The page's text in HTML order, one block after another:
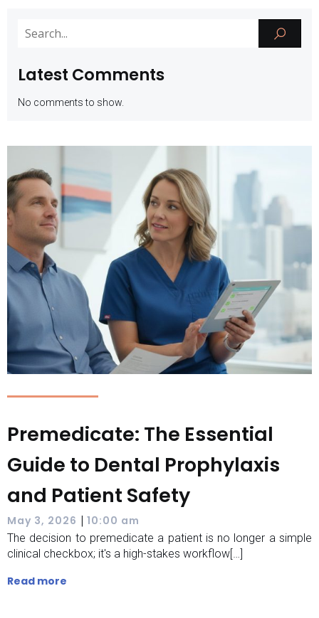
Latest Comments
No comments to show.
Premedicate: The Essential
Guide to Dental Prophylaxis
and Patient Safety
May 3, 2026 | 10:00 am
The decision to premedicate a patient is no longer a simple
clinical checkbox; it's a high-stakes workflow[…]
Read more